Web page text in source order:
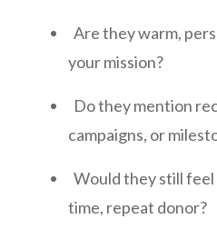
Are they warm,
your mission?
Do they mention
campaigns, or
Would they still
time, repeat donor?